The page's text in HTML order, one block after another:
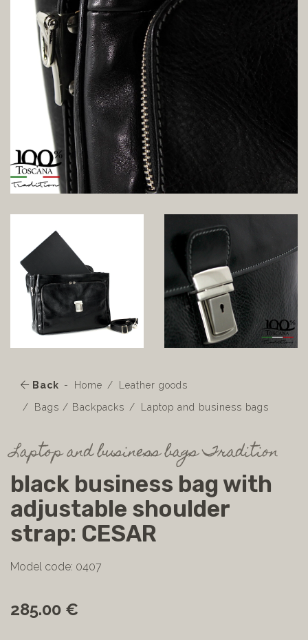
Back Home
Leather goods
Bags / Backpacks
Laptop and business bags
Laptop and business bags Tradition
black business bag with
adjustable shoulder
strap: CESAR
Model code: 0407
285.00 €